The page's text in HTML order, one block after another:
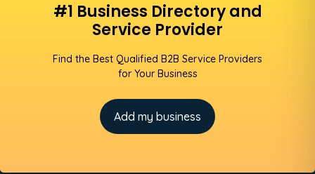
#1 Business Directory and
Service Provider
Find the Best Qualified B2B Service Providers
for Your Business
Add my business